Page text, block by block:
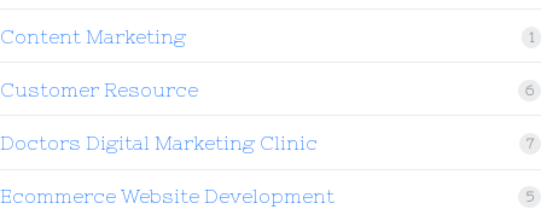
Content Marketing 1
Customer Resource 6
Doctors Digital Marketing Clinic 7
Ecommerce Website Development 5